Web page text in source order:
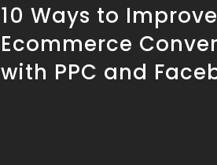
10 Ways to Improve
Ecommerce
with PPC and